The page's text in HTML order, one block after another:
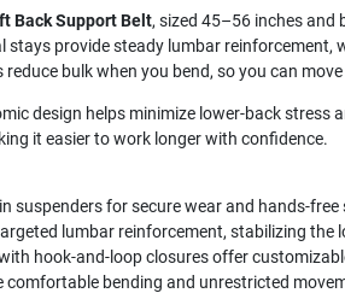
Back Support Belt, sized 45–56 inches and
provide steady lumbar
bulk when you bend, so you can
design helps minimize lower-back
it easier to work longer with confidence.
suspenders for secure wear and hands-
lumbar reinforcement, stabilizing the
hook-and-loop closures offer
comfortable bending and unrestricted